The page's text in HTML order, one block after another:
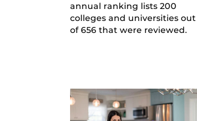
annual ranking lists 200
colleges and universities out
of 656 that were reviewed.